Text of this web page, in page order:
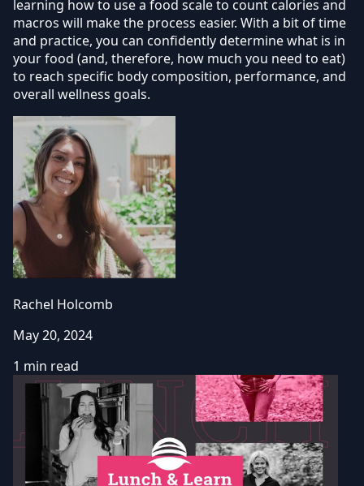
learning how to use a food scale to count calories and
macros will make the process easier. With a bit of time
and practice, you can confidently determine what is in
your food (and, therefore, how much you need to eat)
to reach specific body composition, performance, and
overall wellness goals.
Rachel Holcomb
May 20, 2024
1 min read